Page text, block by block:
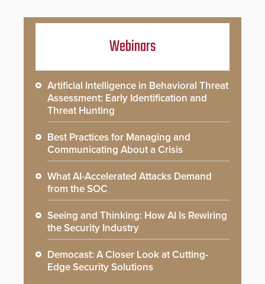
Webinars
Artificial Intelligence in Behavioral Threat
Assessment: Early Identification and
Threat Hunting
Best Practices for Managing and
Communicating About a Crisis
What AI-Accelerated Attacks Demand
from the SOC
Seeing and Thinking: How AI Is Rewiring
the Security Industry
Democast: A Closer Look at Cutting-
Edge Security Solutions